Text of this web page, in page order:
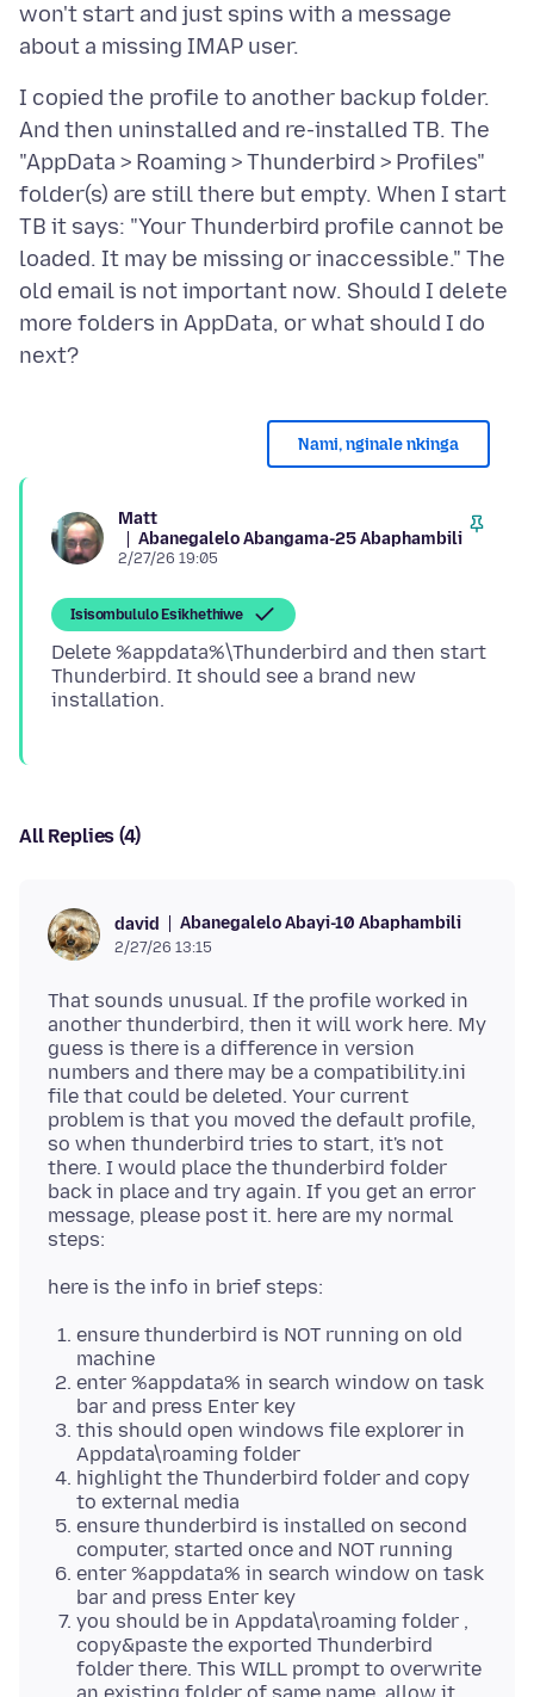
won't start and just spins with a message
I copied the profile to another backup folder.
And then uninstalled and re-installed TB. The
"AppData > Roaming > Thunderbird > Profiles"
folder(s) are still there but empty. When I start
TB it says: "Your Thunderbird profile cannot be
loaded. It may be missing or inaccessible." The
old email is not important now. Should I delete
more folders in AppData, or what should I do
Nami, nginale nkinga
Matt
Abanegalelo Abangama-25 Abaphambili
2/27/26 19:05
Isisombululo Esikhethiwe
Delete %appdata%\Thunderbird and then start
Thunderbird. It should see a brand new
All Replies (4)
david Abanegalelo Abayi-10 Abaphambili
2/27/26 13:15
That sounds unusual. If the profile worked in
another thunderbird, then it will work here. My
guess is there is a difference in version
numbers and there may be a compatibility.ini
file that could be deleted. Your current
problem is that you moved the default profile,
so when thunderbird tries to start, it's not
there. I would place the thunderbird folder
back in place and try again. If you get an error
message, please post it. here are my normal
ensure thunderbird is NOT running on old
machine
enter %appdata% in search window on task
bar and press Enter key
this should open windows file explorer in
Appdata\roaming folder
highlight the Thunderbird folder and copy
to external media
ensure thunderbird is installed on second
computer, started once and NOT running
enter %appdata% in search window on task
bar and press Enter key
you should be in Appdata\roaming folder ,
copy&paste the exported Thunderbird
folder there. This WILL prompt to overwrite